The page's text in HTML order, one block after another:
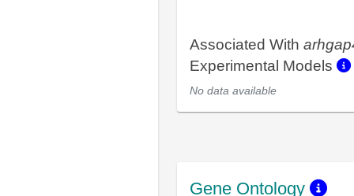
Associated With
Experimental Models
No data available
Gene Ontology